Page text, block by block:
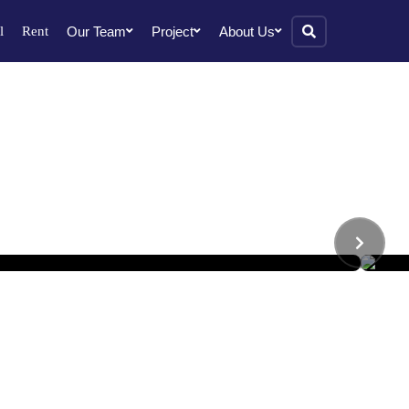
Rent Our Team Project About Us